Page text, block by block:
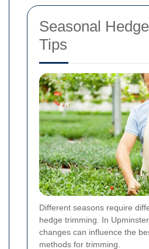
Seasonal
Tips
Different seasons require
hedge trimming. In
changes can influence the
methods for trimming.